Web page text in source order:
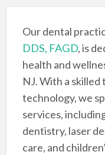
Our dental
DDS, FAGD, is
health and
NJ. With a skilled
technology, we
services,
dentistry, laser
care, and